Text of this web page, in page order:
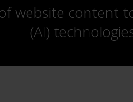
website content
(AI)